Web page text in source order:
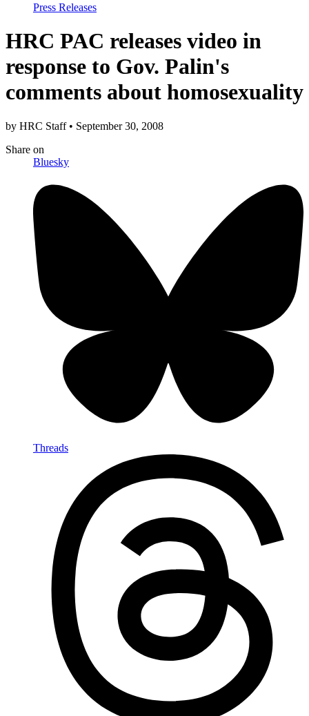
Press Releases
HRC PAC releases video in
response to Gov. Palin's
comments about homosexuality
by HRC Staff • September 30, 2008
Share on
Bluesky
Threads